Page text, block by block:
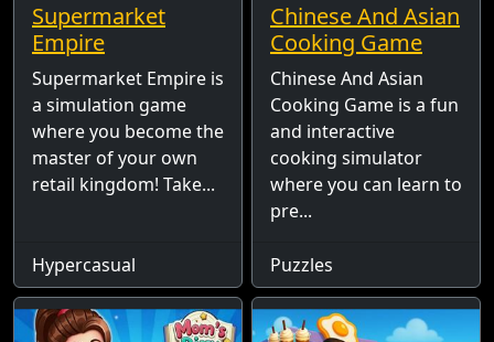
Supermarket
Empire
Supermarket Empire is
a simulation game
where you become the
master of your own
retail kingdom! Take...
Hypercasual
Chinese And Asian
Cooking Game
Chinese And Asian
Cooking Game is a fun
and interactive
cooking simulator
where you can learn to
pre...
Puzzles